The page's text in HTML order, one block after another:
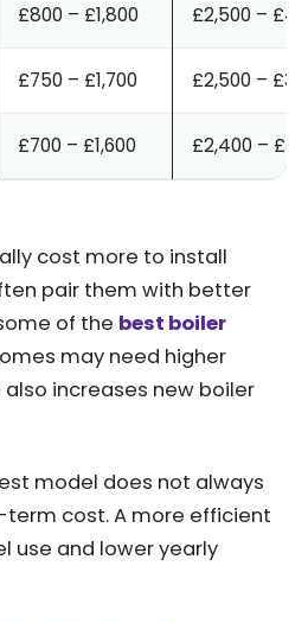
£800 – £1,800 £2,500 –
£750 – £1,700 £2,500 –
£700 – £1,600 £2,400 –
cost more to install
pair them with better
of the best boiler
may need higher
increases new boiler
model does not always
cost. A more efficient
use and lower yearly